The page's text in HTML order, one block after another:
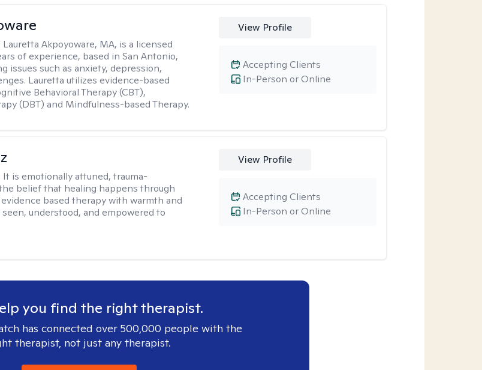
Lauretta Akpoyoware, MA, is a licensed
of experience, based in San Antonio,
issues such as anxiety, depression,
Lauretta utilizes evidence-based
Behavioral Therapy (CBT),
(DBT) and Mindfulness-based Therapy.
View Profile
In-Person or Online
Accepting Clients
It is emotionally attuned, trauma-
belief that healing happens through
based therapy with warmth and
understood, and empowered to
View Profile
In-Person or Online
Accepting Clients
you find the right therapist.
has connected over 500,000 people with the
therapist, not just any therapist.